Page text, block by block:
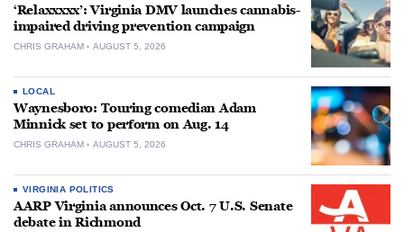
‘Relaxxxxx’: Virginia DMV launches cannabis-
impaired driving prevention campaign
CHRIS GRAHAM AUGUST 5, 2026
LOCAL
Waynesboro: Touring comedian Adam
Minnick set to perform on Aug. 14
CHRIS GRAHAM AUGUST 5, 2026
VIRGINIA POLITICS
AARP Virginia announces Oct. 7 U.S. Senate
debate in Richmond